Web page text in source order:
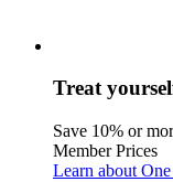
Treat
Save 10% or
Member Prices
Learn about